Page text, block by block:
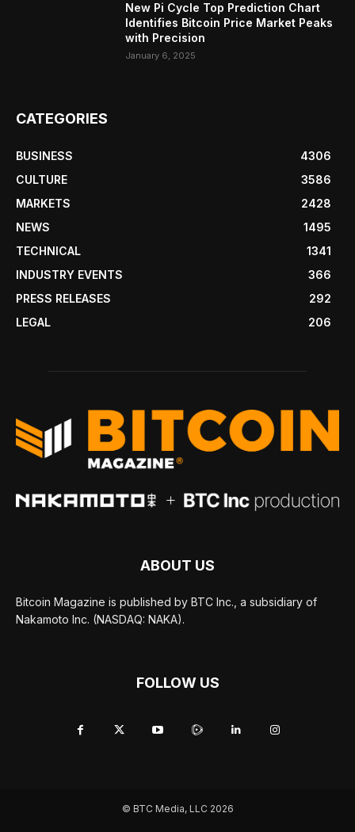
New Pi Cycle Top Prediction Chart
Identifies Bitcoin Price Market Peaks
with Precision
January 6, 2025
CATEGORIES
BUSINESS
4306
CULTURE
3586
MARKETS
2428
NEWS
1495
TECHNICAL
1341
INDUSTRY EVENTS
366
PRESS RELEASES
292
LEGAL
206
ABOUT US
Bitcoin Magazine is published by BTC Inc., a subsidiary of
Nakamoto Inc. (NASDAQ: NAKA).
FOLLOW US
© BTC Media, LLC 2026